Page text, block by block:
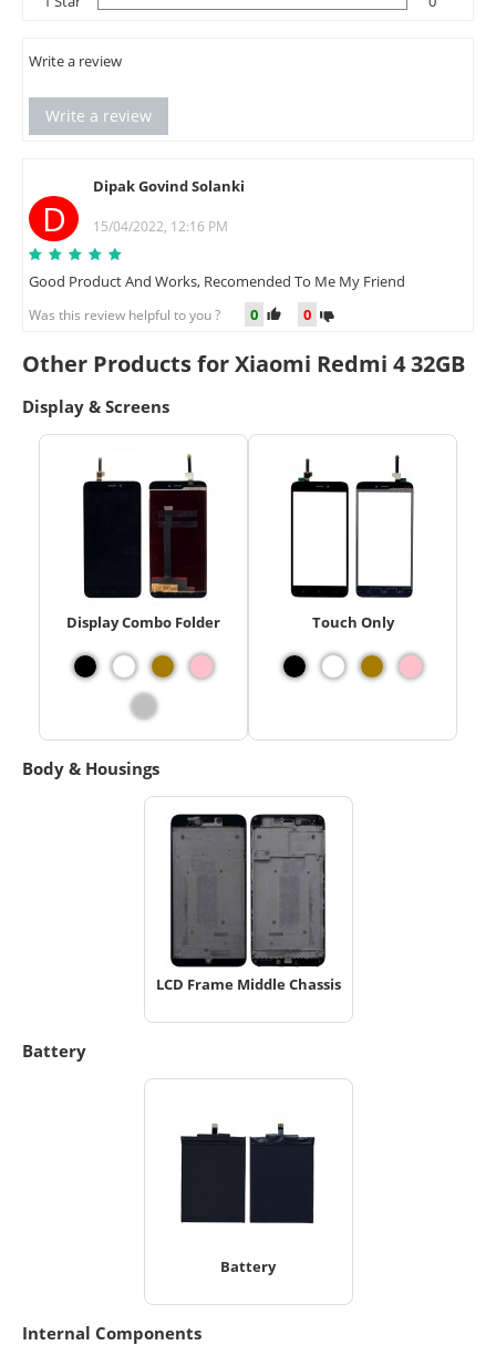
Write a review
Write a review
D
Dipak Govind Solanki
15/04/2022, 12:16 PM
Good Product And Works, Recomended To Me My Friend
Was this review helpful to you ? 0 0
Other Products for Xiaomi Redmi 4 32GB
Display & Screens
Display Combo Folder Touch Only
Body & Housings
LCD Frame Middle Chassis
Battery
Battery
Internal Components